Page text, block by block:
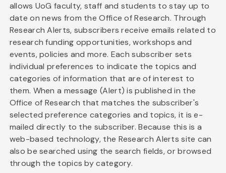
allows UoG faculty, staff and students to stay up to
date on news from the Office of Research. Through
Research Alerts, subscribers receive emails related to
research funding opportunities, workshops and
events, policies and more. Each subscriber sets
individual preferences to indicate the topics and
categories of information that are of interest to
them. When a message (Alert) is published in the
Office of Research that matches the subscriber's
selected preference categories and topics, it is e-
mailed directly to the subscriber. Because this is a
web-based technology, the Research Alerts site can
also be searched using the search fields, or browsed
through the topics by category.